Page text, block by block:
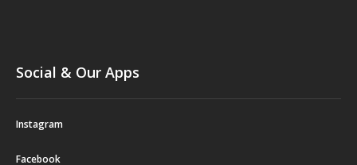
Social & Our Apps
Instagram
Facebook